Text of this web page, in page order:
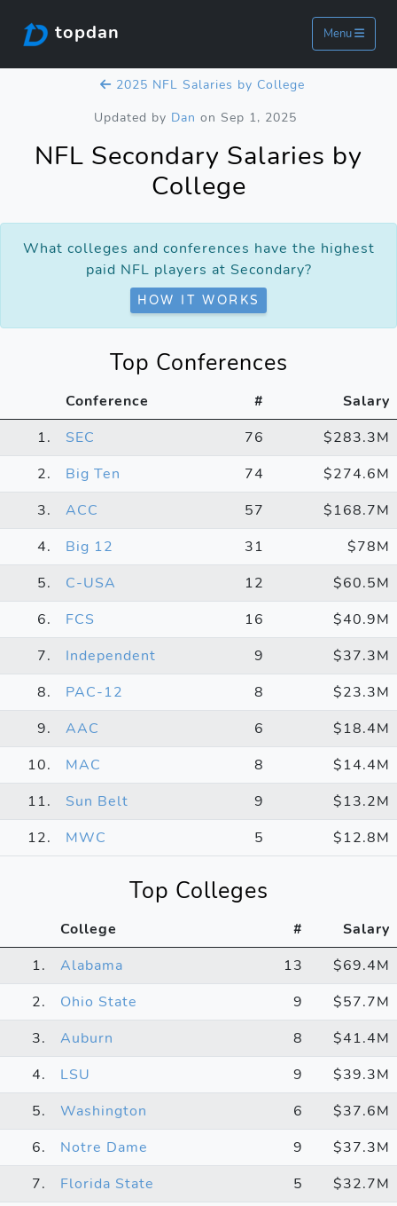
topdan Menu
2025 NFL Salaries by College
Updated by Dan on Sep 1, 2025
NFL Secondary Salaries by
College
What colleges and conferences have the highest
paid NFL players at Secondary?
HOW IT WORKS
Top Conferences
Conference #
Salary
1.
SEC 76
$283.3M
2.
Big Ten 74
$274.6M
3.
ACC 57
$168.7M
4.
Big 12 31
$78M
5.
C-USA 12
$60.5M
6.
FCS 16
$40.9M
7.
Independent 9
$37.3M
8.
PAC-12 8
$23.3M
9.
AAC 6
$18.4M
10.
MAC 8
$14.4M
11.
Sun Belt 9
$13.2M
12.
MWC 5 $12.8M
Top Colleges
College #
Salary
1.
Alabama 13
$69.4M
2.
Ohio State 9
$57.7M
3.
Auburn 8
$41.4M
4.
LSU 9
$39.3M
5.
Washington 6
$37.6M
6.
Notre Dame 9
$37.3M
7.
Florida State 5
$32.7M